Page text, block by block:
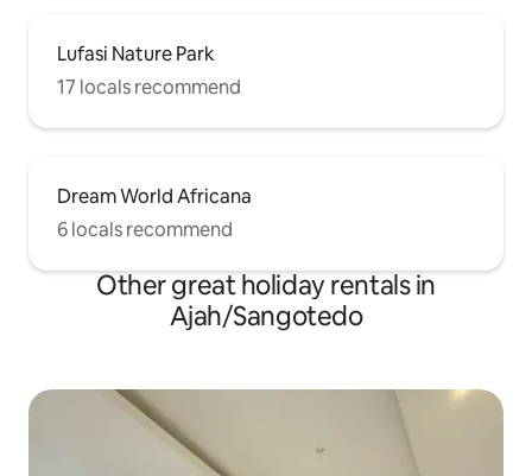
Lufasi Nature Park
17 locals recommend
Dream World Africana
6 locals recommend
Other great holiday rentals in
Ajah/Sangotedo